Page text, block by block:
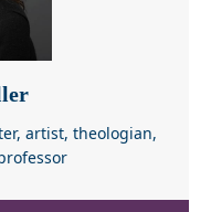
artist, theologian,